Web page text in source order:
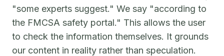
"some experts suggest." We say "according to
the FMCSA safety portal." This allows the user
to check the information themselves. It grounds
our content in reality rather than speculation.